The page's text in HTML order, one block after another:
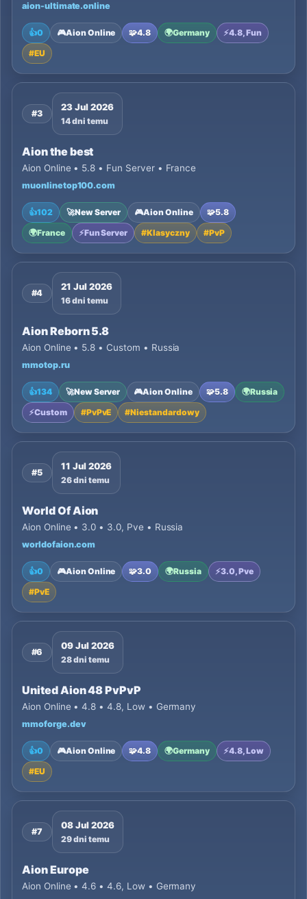
aion-ultimate.online
👍0 🎮Aion Online 🧩4.8 🌍Germany ⚡4.8, Fun
#EU
#3
23 Jul 2026
14 dni temu
Aion the best
Aion Online • 5.8 • Fun Server • France
muonlinetop100.com
👍102 🚀New Server 🎮Aion Online 🧩5.8
🌍France ⚡Fun Server #Klasyczny #PvP
#4
21 Jul 2026
16 dni temu
Aion Reborn 5.8
Aion Online • 5.8 • Custom • Russia
mmotop.ru
👍134 🚀New Server 🎮Aion Online 🧩5.8 🌍Russia
⚡Custom #PvPvE #Niestandardowy
#5
11 Jul 2026
26 dni temu
World Of Aion
Aion Online • 3.0 • 3.0, Pve • Russia
worldofaion.com
👍0 🎮Aion Online 🧩3.0 🌍Russia ⚡3.0, Pve
#PvE
#6
09 Jul 2026
28 dni temu
United Aion 48 PvPvP
Aion Online • 4.8 • 4.8, Low • Germany
mmoforge.dev
👍0 🎮Aion Online 🧩4.8 🌍Germany ⚡4.8, Low
#EU
#7
08 Jul 2026
29 dni temu
Aion Europe
Aion Online • 4.6 • 4.6, Low • Germany